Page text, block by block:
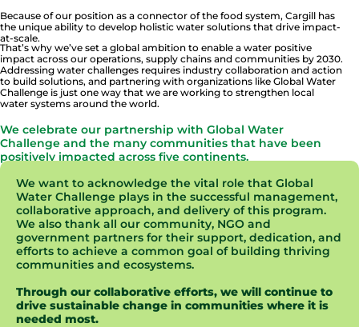
Because of our position as a connector of the food system, Cargill has
the unique ability to develop holistic water solutions that drive impact-
at-scale.
That’s why we’ve set a global ambition to enable a water positive
impact across our operations, supply chains and communities by 2030.
Addressing water challenges requires industry collaboration and action
to build solutions, and partnering with organizations like Global Water
Challenge is just one way that we are working to strengthen local
water systems around the world.
We celebrate our partnership with Global Water
Challenge and the many communities that have been
positively impacted across five continents.
We want to acknowledge the vital role that Global
Water Challenge plays in the successful management,
collaborative approach, and delivery of this program.
We also thank all our community, NGO and
government partners for their support, dedication, and
efforts to achieve a common goal of building thriving
communities and ecosystems.
Through our collaborative efforts, we will continue to
drive sustainable change in communities where it is
needed most.